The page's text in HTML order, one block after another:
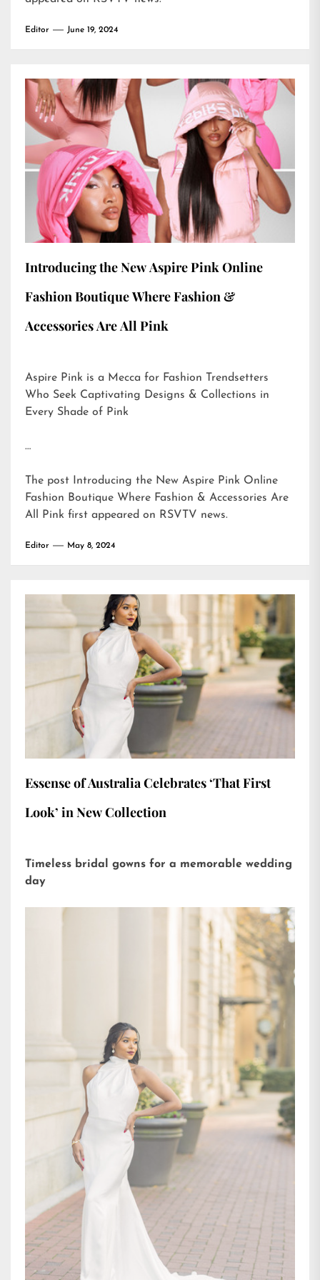
Editor June 19, 2024
Introducing the New Aspire Pink Online
Fashion Boutique Where Fashion &
Accessories Are All Pink
Aspire Pink is a Mecca for Fashion Trendsetters
Who Seek Captivating Designs & Collections in
Every Shade of Pink
…
The post
Introducing the New Aspire Pink Online
Fashion Boutique Where Fashion & Accessories Are
All Pink first appeared on RSVTV news.
Editor May 8, 2024
Essense of Australia Celebrates ‘That First
Look’ in New Collection
Timeless bridal gowns for a memorable wedding
day